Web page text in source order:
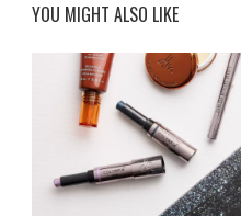
YOU MIGHT ALSO LIKE